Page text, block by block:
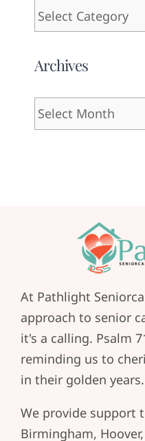
Categories
Archives
Archives
At Pathlight
approach to senior
it's a calling. Psalm
reminding us to
in their golden years.
We provide support
Birmingham,